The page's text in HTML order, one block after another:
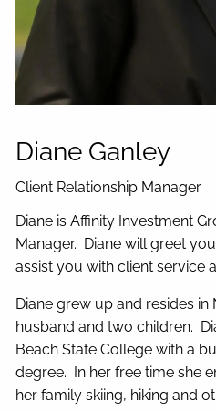
Diane Ganley
Client Relationship Manager
Diane is Affinity Investment
Manager. Diane will greet
assist you with client service
Diane grew up and resides in
husband and two children.
Beach State College with a
degree. In her free time she
her family skiing, hiking and